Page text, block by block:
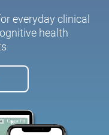
everyday clinical
health